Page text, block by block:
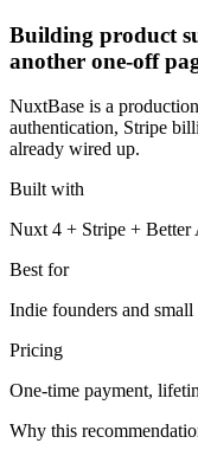
Building product
another one-off
NuxtBase is a
authentication, Stripe
already wired up.
Built with
Nuxt 4 + Stripe + Better
Best for
Indie founders and small
Pricing
One-time payment,
Why this